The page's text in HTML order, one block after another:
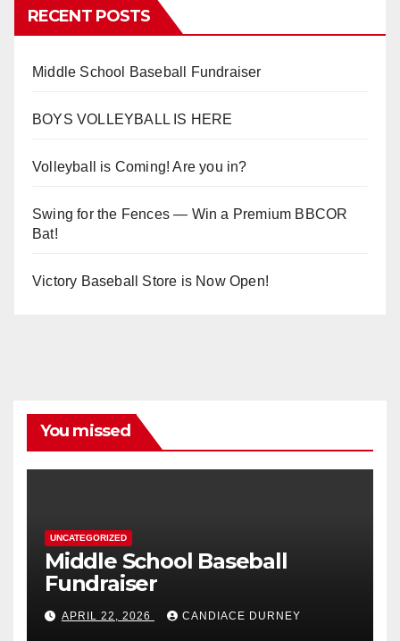
RECENT POSTS
Middle School Baseball Fundraiser
BOYS VOLLEYBALL IS HERE
Volleyball is Coming! Are you in?
Swing for the Fences — Win a Premium BBCOR
Bat!
Victory Baseball Store is Now Open!
You missed
UNCATEGORIZED
Middle School Baseball
Fundraiser
APRIL 22, 2026 CANDIACE DURNEY